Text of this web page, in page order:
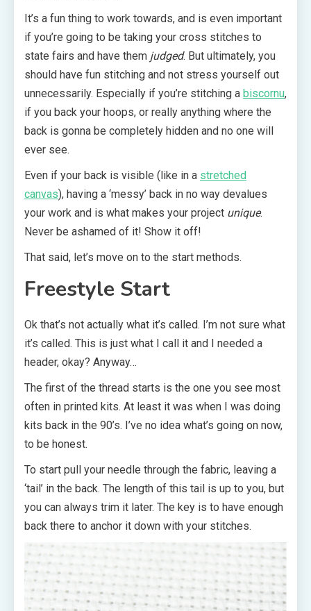
It’s a fun thing to work towards, and is even important
if you’re going to be taking your cross stitches to
state fairs and have them judged. But ultimately, you
should have fun stitching and not stress yourself out
unnecessarily. Especially if you’re stitching a biscornu,
if you back your hoops, or really anything where the
back is gonna be completely hidden and no one will
ever see.
Even if your back is visible (like in a stretched
canvas), having a ‘messy’ back in no way devalues
your work and is what makes your project unique.
Never be ashamed of it! Show it off!
That said, let’s move on to the start methods.
Freestyle Start
Ok that’s not actually what it’s called. I’m not sure what
it’s called. This is just what I call it and I needed a
header, okay? Anyway…
The first of the thread starts is the one you see most
often in printed kits. At least it was when I was doing
kits back in the 90’s. I’ve no idea what’s going on now,
to be honest.
To start pull your needle through the fabric, leaving a
‘tail’ in the back. The length of this tail is up to you, but
you can always trim it later. The key is to have enough
back there to anchor it down with your stitches.